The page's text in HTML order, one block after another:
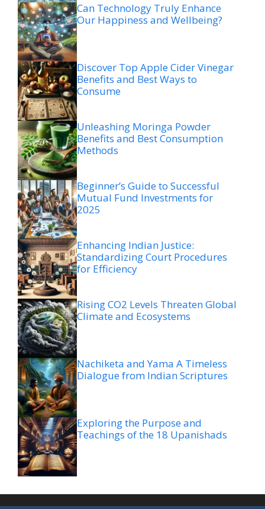
Can Technology Truly Enhance
Our Happiness and Wellbeing?
Discover Top Apple Cider Vinegar
Benefits and Best Ways to
Consume
Unleashing Moringa Powder
Benefits and Best Consumption
Methods
Beginner’s Guide to Successful
Mutual Fund Investments for
2025
Enhancing Indian Justice:
Standardizing Court Procedures
for Efficiency
Rising CO2 Levels Threaten Global
Climate and Ecosystems
Nachiketa and Yama A Timeless
Dialogue from Indian Scriptures
Exploring the Purpose and
Teachings of the 18 Upanishads